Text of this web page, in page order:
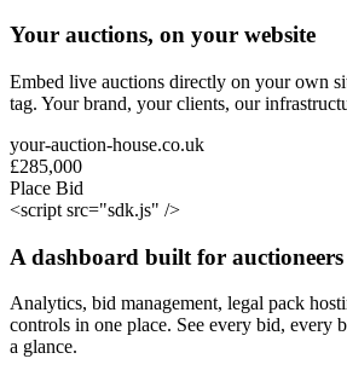
Your auctions, on your website
Embed live auctions directly on your own
tag. Your brand, your clients, our
your-auction-house.co.uk
£285,000
Place Bid
<script src="sdk.js" />
A dashboard built for auctioneers
Analytics, bid management, legal pack
controls in one place. See every bid, every
a glance.